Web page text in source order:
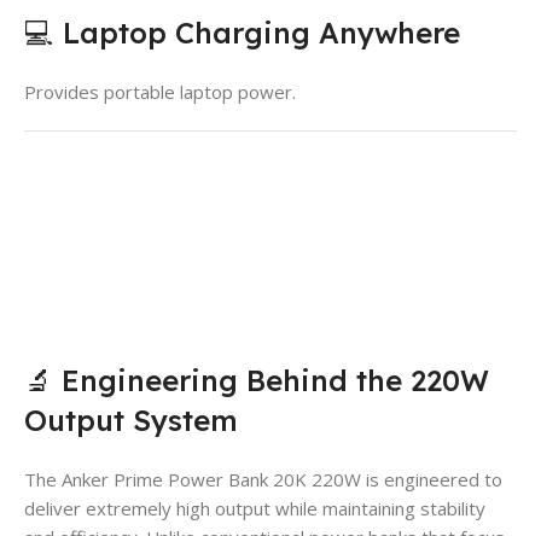
💻 Laptop Charging Anywhere
Provides portable laptop power.
🔬 Engineering Behind the 220W
Output System
The Anker Prime Power Bank 20K 220W is engineered to
deliver extremely high output while maintaining stability